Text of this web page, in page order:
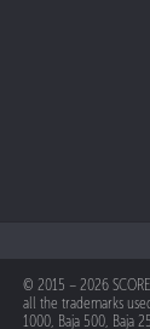
© 2015 – 2026
all the trademarks
1000, Baja 500, Baja